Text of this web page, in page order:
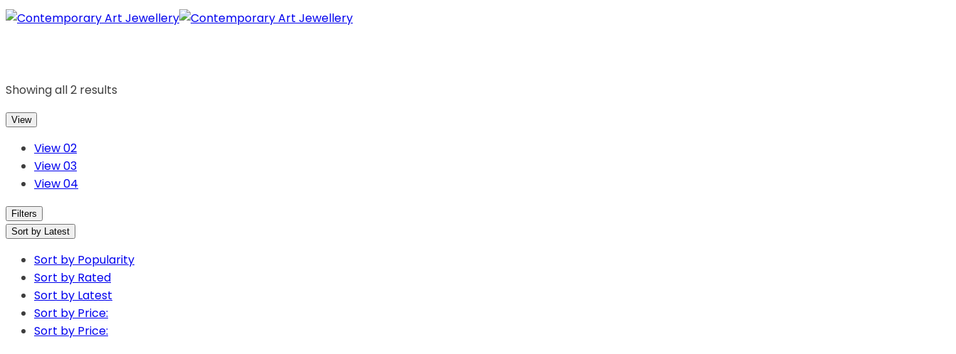
Showing all 2 results
View
View 02
View 03
View 04
Filters
Sort by Latest
Sort by Popularity
Sort by Rated
Sort by Latest
Sort by Price:
Sort by Price: